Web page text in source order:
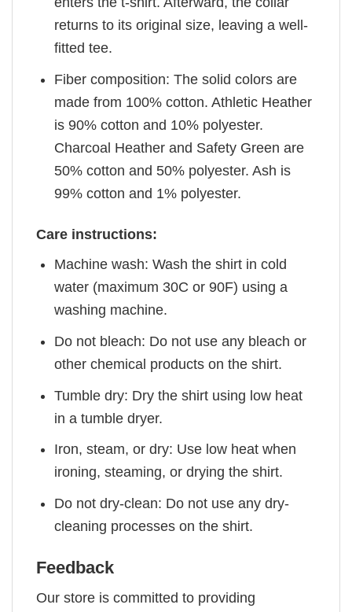
returns to its original size, leaving a well-
fitted tee.
Fiber composition: The solid colors are
made from 100% cotton. Athletic Heather
is 90% cotton and 10% polyester.
Charcoal Heather and Safety Green are
50% cotton and 50% polyester. Ash is
99% cotton and 1% polyester.
Care instructions:
Machine wash: Wash the shirt in cold
water (maximum 30C or 90F) using a
washing machine.
Do not bleach: Do not use any bleach or
other chemical products on the shirt.
Tumble dry: Dry the shirt using low heat
in a tumble dryer.
Iron, steam, or dry: Use low heat when
ironing, steaming, or drying the shirt.
Do not dry-clean: Do not use any dry-
cleaning processes on the shirt.
Feedback
Our store is committed to providing